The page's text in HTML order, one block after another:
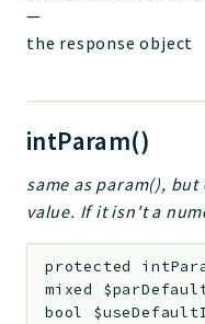
—
the response object
intParam()
same as param(),
value. If it isn't a
protected
mixed
bool